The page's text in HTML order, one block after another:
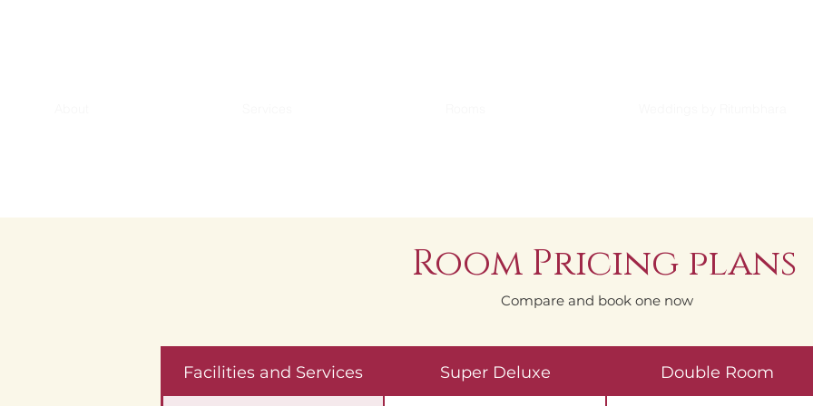
Room Pricing plans
Compare and book one now
Facilities and Services Super Deluxe Double Room